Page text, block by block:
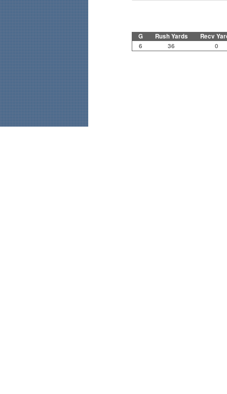
G Rush Yards Recv
6 36 0